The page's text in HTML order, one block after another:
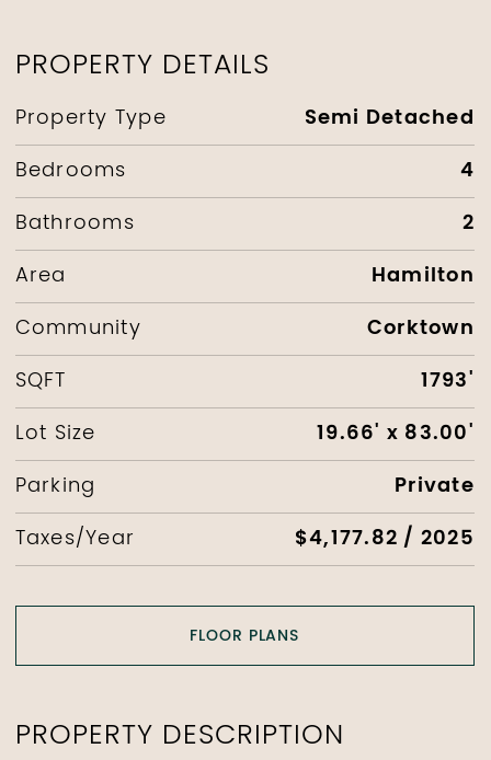
PROPERTY DETAILS
Property Type Semi Detached
Bedrooms 4
Bathrooms 2
Area Hamilton
Community Corktown
SQFT 1793'
Lot Size 19.66' x 83.00'
Parking Private
Taxes/Year $4,177.82 / 2025
FLOOR PLANS
PROPERTY DESCRIPTION